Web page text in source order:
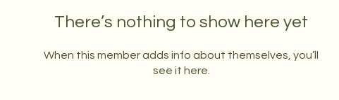
There’s nothing to show here yet
When this member adds info about themselves, you’ll
see it here.